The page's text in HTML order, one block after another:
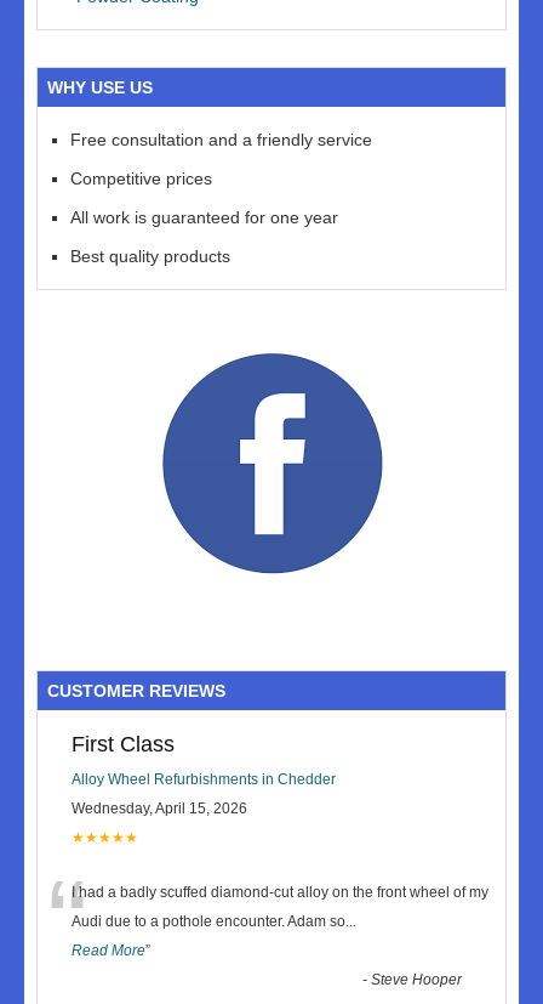
WHY USE US
Free consultation and a friendly service
Competitive prices
All work is guaranteed for one year
Best quality products
CUSTOMER REVIEWS
First Class
Alloy Wheel Refurbishments in Chedder
Wednesday, April 15, 2026
★★★★★
“I had a badly scuffed diamond-cut alloy on the front wheel of my
Audi due to a pothole encounter. Adam so...
Read More”
-Steve Hooper